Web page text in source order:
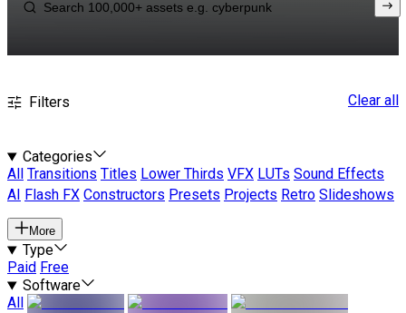
Filters Clear all
Categories
All
Transitions Titles Lower Thirds VFX LUTs Sound Effects
AI
Flash FX Constructors Presets Projects Retro Slideshows
More
Type
Paid Free
Software
All